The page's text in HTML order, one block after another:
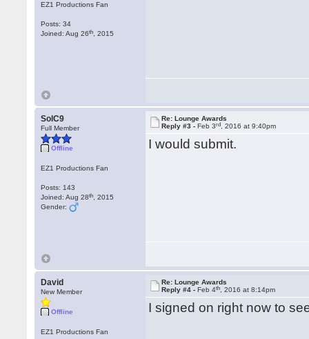
EZ1 Productions Fan
Posts: 34
Joined: Aug 26th , 2015
SolC9
Full Member
Offline
EZ1 Productions Fan
Posts: 143
Joined: Aug 28th , 2015
Gender:
Re: Lounge Awards
Reply #3 -Feb 3rd , 2016 at 9:40pm
I would submit.
David
New Member
Offline
EZ1 Productions Fan
Re: Lounge Awards
Reply #4 -Feb 4th , 2016 at 8:14pm
I signed on right now to